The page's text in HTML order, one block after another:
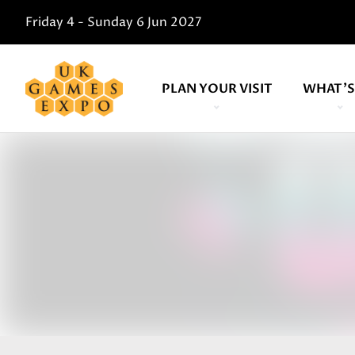
Friday 4 - Sunday 6 Jun 2027
PLAN YOUR VISIT